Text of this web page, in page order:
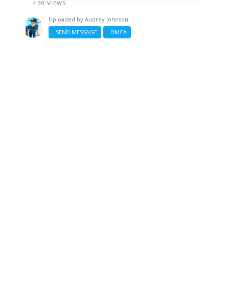
/ 30 VIEWS
Uploaded by Audrey Johnson
SEND MESSAGE
DMCA